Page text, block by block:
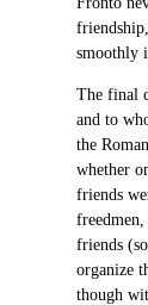
smoothly
The final
and to
the
whether
friends
friends
organize
though